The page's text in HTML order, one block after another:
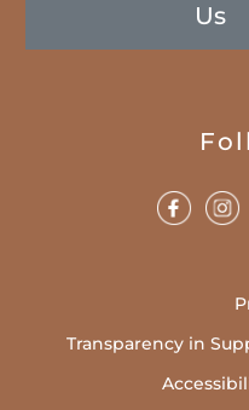
Us
Transparency in